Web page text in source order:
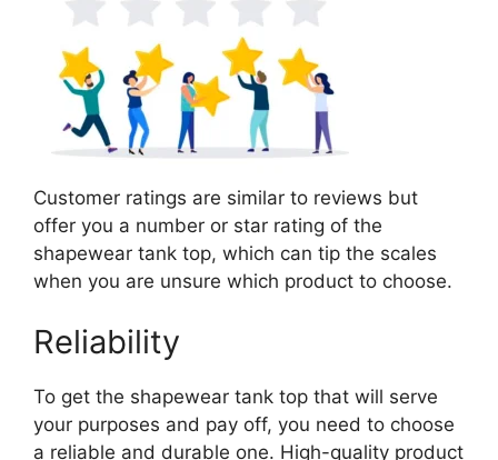
Customer ratings are similar to reviews but
offer you a number or star rating of the
shapewear tank top, which can tip the scales
when you are unsure which product to choose.
Reliability
To get the shapewear tank top that will serve
your purposes and pay off, you need to choose
a reliable and durable one. High-quality product